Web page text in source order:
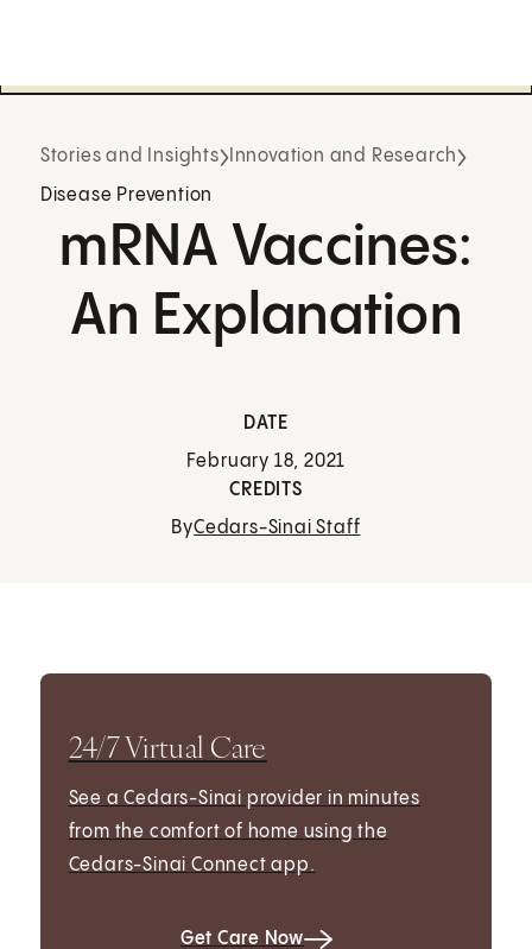
Stories and Insights Innovation and Research
Disease Prevention
mRNA Vaccines:
An Explanation
DATE
February 18, 2021
CREDITS
ByCedars-Sinai Staff
24/7 Virtual Care
See a Cedars-Sinai provider in minutes
from the comfort of home using the
Cedars-Sinai Connect app.
Get Care Now